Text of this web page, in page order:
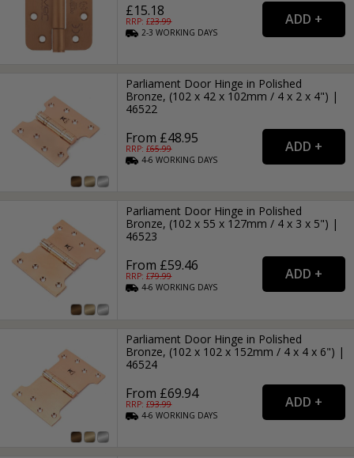
£15.18
RRP: £23.99
2-3WORKING DAYS
Parliament Door Hinge in Polished
Bronze, (102 x 42 x 102mm / 4 x 2 x 4") |
46522
From £48.95
RRP: £65.99
4-6WORKING DAYS
Parliament Door Hinge in Polished
Bronze, (102 x 55 x 127mm / 4 x 3 x 5") |
46523
From £59.46
RRP: £79.99
4-6WORKING DAYS
Parliament Door Hinge in Polished
Bronze, (102 x 102 x 152mm / 4 x 4 x 6") |
46524
From £69.94
RRP: £93.99
4-6WORKING DAYS